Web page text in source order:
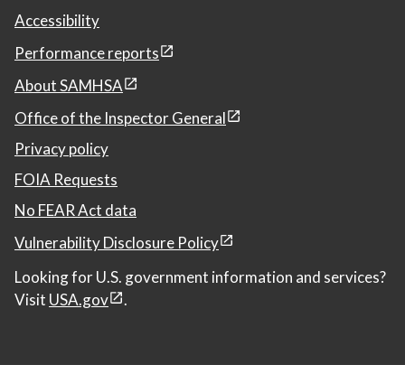
Accessibility
Performance reports
About SAMHSA
Office of the Inspector General
Privacy policy
FOIA Requests
No FEAR Act data
Vulnerability Disclosure Policy
Looking for U.S. government information and services?
Visit USA.gov .